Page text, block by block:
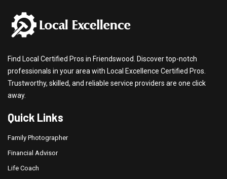
Find Local Certified Pros in Friendswood. Discover top-notch
professionals in your area with Local Excellence Certified Pros.
Trustworthy, skilled, and reliable service providers are one click
away.
Quick Links
Family Photographer
Financial Advisor
Life Coach